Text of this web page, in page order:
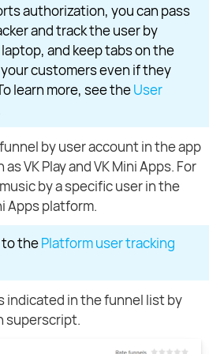
authorization, you can pass
and track the user by
and keep tabs on the
customers even if they
learn more, see theUser
by user account in the app
VK Play and VK Mini Apps. For
by a specific user in the
Apps platform.
to thePlatform user tracking
indicated in the funnel list by
superscript.